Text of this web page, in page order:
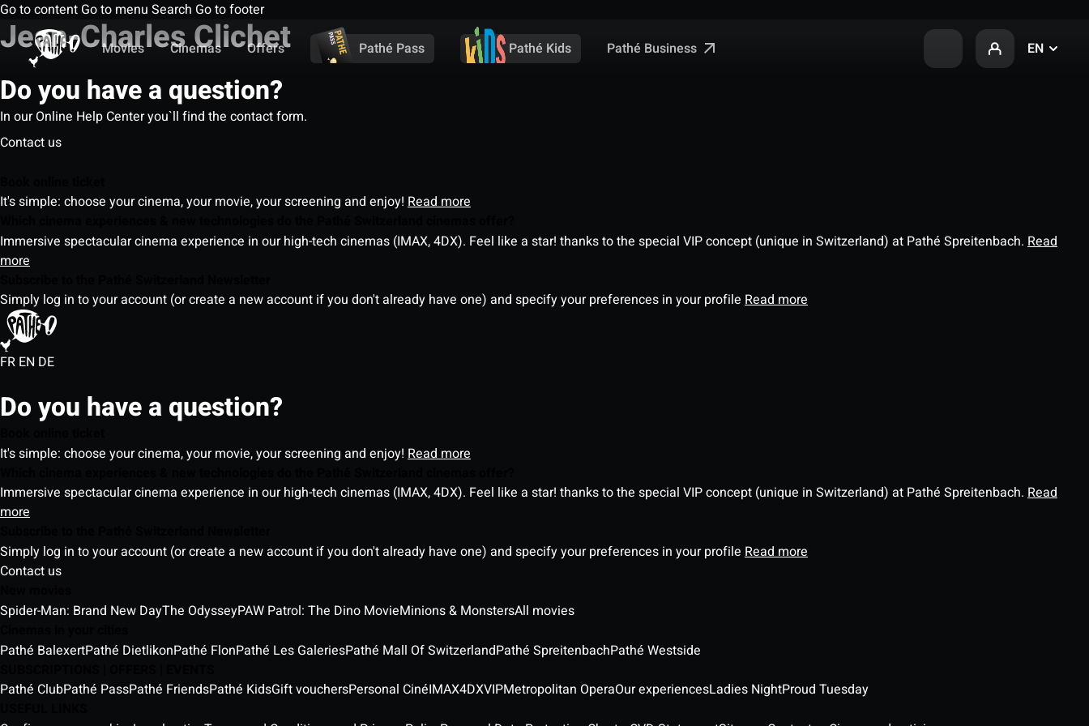
Go to content Go to menu Search Go to footer
Movies
Cinemas Offers Pathé Pass Pathé Kids Pathé Business EN
Jean-Charles Clichet
Do you have a question?
In our Online Help Center you`ll find the contact form.
Contact us
It's simple: choose your cinema, your movie, your screening and enjoy! Read more
Immersive spectacular cinema experience in our high-tech cinemas (IMAX, 4DX). Feel like a star! thanks to the special VIP concept (unique in Switzerland) at Pathé Spreitenbach. Read
more
Simply log in to your account (or create a new account if you don't already have one) and specify your preferences in your profile Read more
FR EN DE
Do you have a question?
It's simple: choose your cinema, your movie, your screening and enjoy! Read more
Immersive spectacular cinema experience in our high-tech cinemas (IMAX, 4DX). Feel like a star! thanks to the special VIP concept (unique in Switzerland) at Pathé Spreitenbach. Read
more
Simply log in to your account (or create a new account if you don't already have one) and specify your preferences in your profile Read more
Contact us
Spider-Man: Brand New DayThe OdysseyPAW Patrol: The Dino MovieMinions & MonstersAll movies
Pathé BalexertPathé DietlikonPathé FlonPathé Les GaleriesPathé Mall Of SwitzerlandPathé SpreitenbachPathé Westside
Pathé ClubPathé PassPathé FriendsPathé KidsGift vouchersPersonal CinéIMAX4DXVIPMetropolitan OperaOur experiencesLadies NightProud Tuesday